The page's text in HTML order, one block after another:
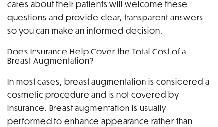
cares about their patients will welcome these
questions and provide clear, transparent answers
so you can make an informed decision.
Does Insurance Help Cover the Total Cost of a
Breast Augmentation?
In most cases, breast augmentation is considered a
cosmetic procedure and is not covered by
insurance. Breast augmentation is usually
performed to enhance appearance rather than